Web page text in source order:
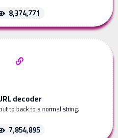
8,374,771
decoder
to back to a normal string.
7,854,895